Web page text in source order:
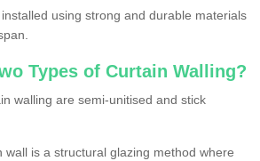
using strong and durable materials
Types of Curtain Walling?
walling are semi-unitised and stick
wall is a structural glazing method where